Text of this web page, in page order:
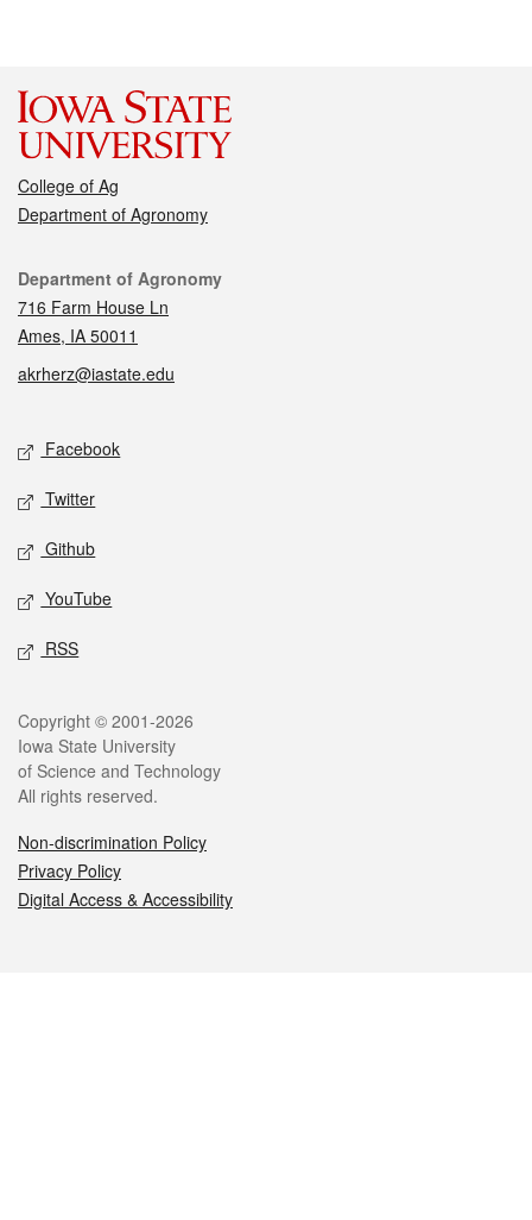
College of Ag
Department of Agronomy
Contact
Department of Agronomy
716 Farm House Ln
Ames, IA 50011
akrherz@iastate.edu
Social media
Facebook
Twitter
Github
YouTube
RSS
Legal
Copyright © 2001-2026
Iowa State University
of Science and Technology
All rights reserved.
Non-discrimination Policy
Privacy Policy
Digital Access & Accessibility